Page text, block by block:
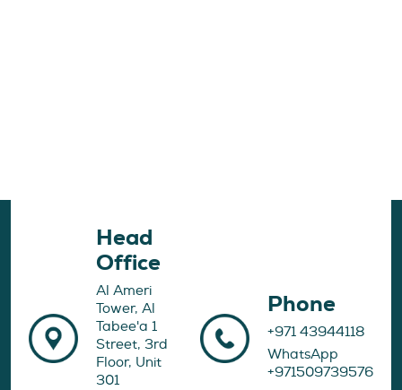
Head
Office
Al Ameri
Tower, Al
Tabee'a 1
Street, 3rd
Floor, Unit
301
Phone
+971 43944118
WhatsApp
+971509739576